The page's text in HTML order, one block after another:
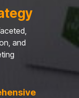
and